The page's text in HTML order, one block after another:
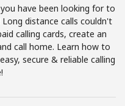
have been looking for to
distance calls couldn't
calling cards, create an
call home. Learn how to
secure & reliable calling